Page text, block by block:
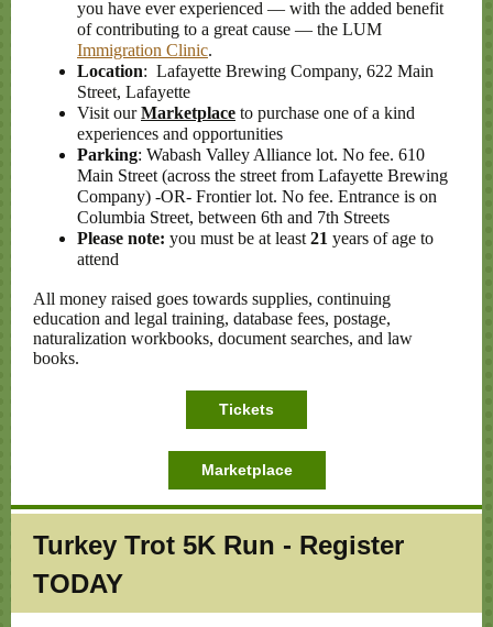
you have ever experienced — with the added benefit
of contributing to a great cause — the LUM
Immigration Clinic.
Location: Lafayette Brewing Company, 622 Main
Street, Lafayette
Visit ourMarketplace to purchase one of a kind
experiences and opportunities
Parking: Wabash Valley Alliance lot. No fee. 610
Main Street (across the street from Lafayette Brewing
Company) -OR- Frontier lot. No fee. Entrance is on
Columbia Street, between 6th and 7th Streets
Please note: you must be at least 21 years of age to
attend
All money raised goes towards supplies, continuing
education and legal training, database fees, postage,
naturalization workbooks, document searches, and law
books.
Tickets
Marketplace
Turkey Trot 5K Run - Register
TODAY